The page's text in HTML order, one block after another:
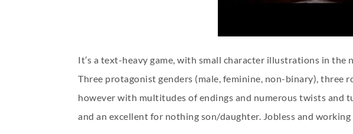
It’s a text-heavy game, with small character illustrations in the
Three protagonist genders (male, feminine, non-binary), three
however with multitudes of endings and numerous twists and
and an excellent for nothing son/daughter. Jobless and